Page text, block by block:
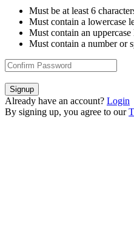
Must be at least 6
Must contain a lowercase
Must contain an uppercase
Must contain a number or
Signup
Already have an account? Login
By signing up, you agree to our